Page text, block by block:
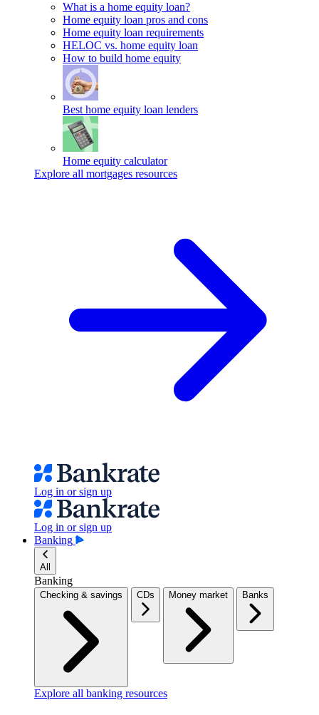
What is a home equity loan?
Home equity loan pros and cons
Home equity loan requirements
HELOC vs. home equity loan
How to build home equity
Best home equity loan lenders
Home equity calculator
Explore all mortgages resources
Log in or sign up
Log in or sign up
Banking
All
Banking
Checking & savings CDs Money market Banks
Explore all banking resources